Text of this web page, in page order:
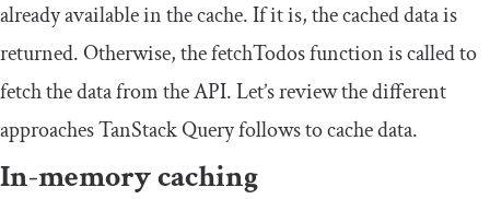
already available in the cache. If it is, the cached data is
returned. Otherwise, thefetchTodosfunction is called to
fetch the data from the API. Let’s review the different
approaches TanStack Query follows to cache data.
In-memory caching